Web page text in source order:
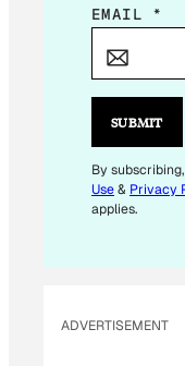
*
A
L
E
M
EMAIL *
SUBMIT
By
Use& Privacy
applies.
ADVERTISEMENT